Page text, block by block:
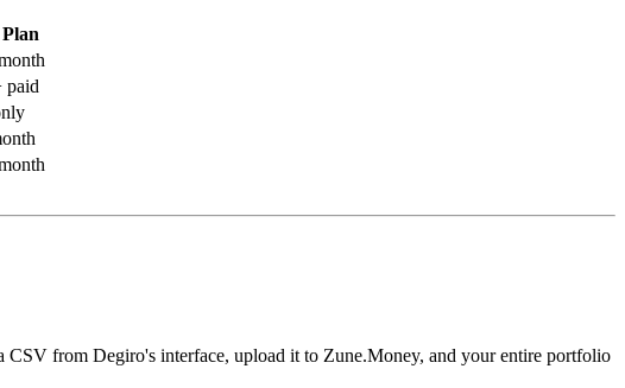
paid
from Degiro's interface, upload it to Zune.Money, and your entire portfolio